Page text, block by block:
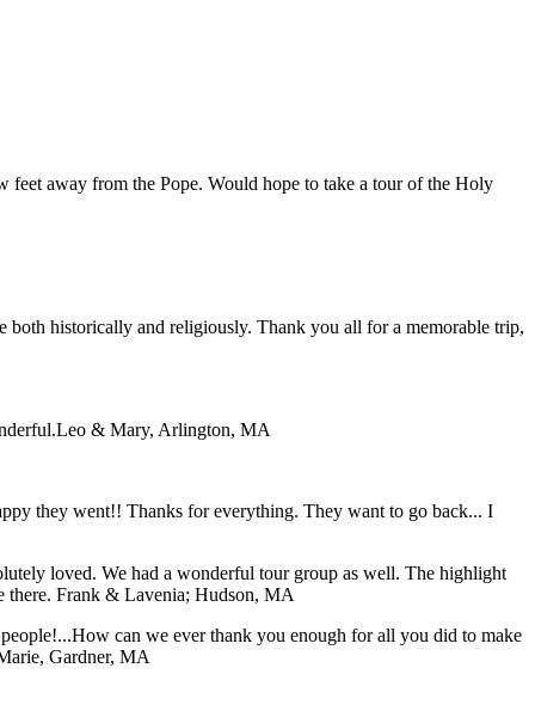
feet away from the Pope. Would hope to take a tour of the Holy
both historically and religiously. Thank you all for a memorable trip,
Leo & Mary, Arlington, MA
they went!! Thanks for everything. They want to go back... I
loved. We had a wonderful tour group as well. The highlight
there. Frank & Lavenia; Hudson, MA
can we ever thank you enough for all you did to make
Gardner, MA